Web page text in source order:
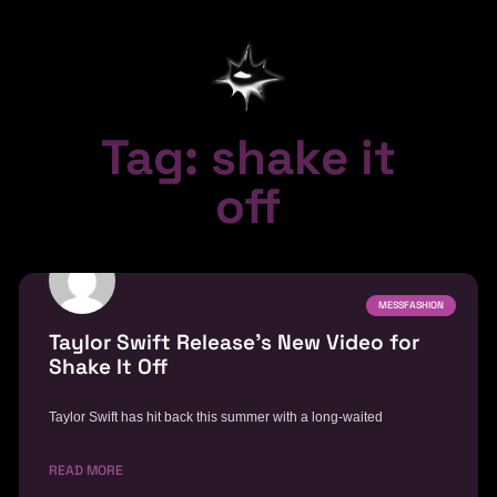
Tag: shake it
off
MESSFASHION
Taylor Swift Release’s New Video for
Shake It Off
Taylor Swift has hit back this summer with a long-waited
READ MORE